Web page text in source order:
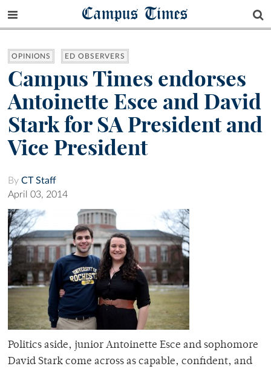
Campus Times
OPINIONS ED OBSERVERS
Campus Times endorses
Antoinette Esce and David
Stark for SA President and
Vice President
By CT Staff
April 03, 2014
Politics aside, junior Antoinette Esce and sophomore
David Stark come across as capable, confident, and